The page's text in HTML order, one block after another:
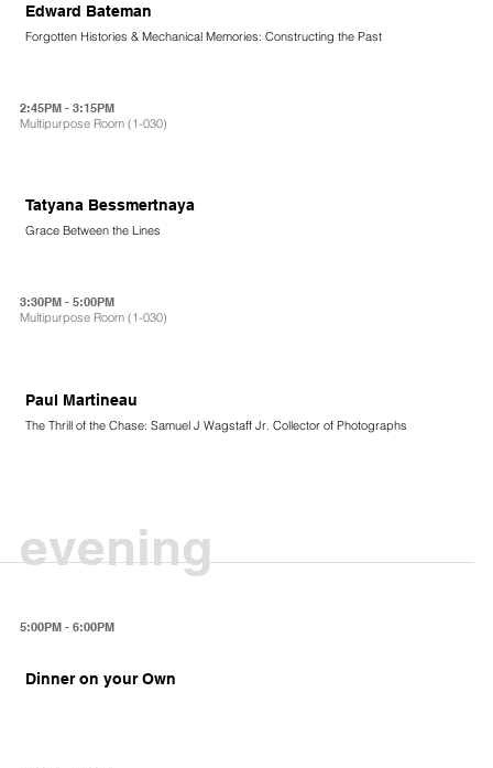
Edward Bateman
Forgotten Histories & Mechanical Memories: Constructing the Past
2:45PM - 3:15PM
Multipurpose Room (1-030)
Tatyana Bessmertnaya
Grace Between the Lines
3:30PM - 5:00PM
Multipurpose Room (1-030)
Paul Martineau
The Thrill of the Chase: Samuel J Wagstaff Jr. Collector of Photographs
evening
5:00PM - 6:00PM
Dinner on your Own